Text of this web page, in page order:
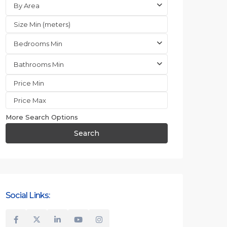
By Area
Bedrooms Min
Bathrooms Min
More Search Options
Search
Social Links: